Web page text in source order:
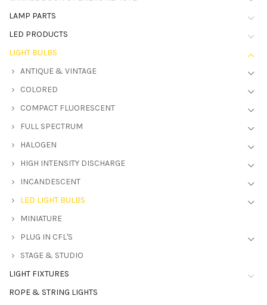
LAMP PARTS
LED PRODUCTS
LIGHT BULBS
ANTIQUE & VINTAGE
COLORED
COMPACT FLUORESCENT
FULL SPECTRUM
HALOGEN
HIGH INTENSITY DISCHARGE
INCANDESCENT
LED LIGHT BULBS
MINIATURE
PLUG IN CFL'S
STAGE & STUDIO
LIGHT FIXTURES
ROPE & STRING LIGHTS